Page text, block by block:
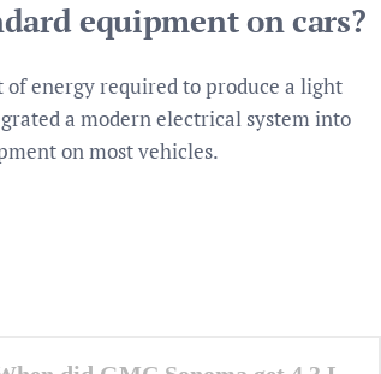
equipment on cars?
energy required to produce a light
a modern electrical system into
on most vehicles.